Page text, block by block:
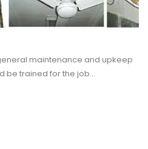
maintenance and upkeep
be trained for the job…